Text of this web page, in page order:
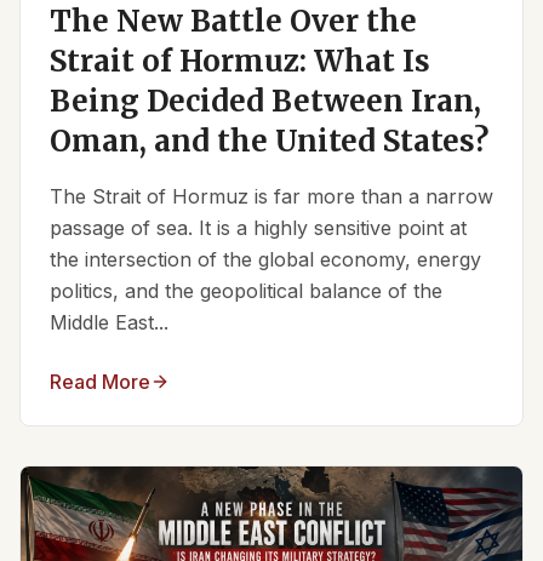
The New Battle Over the
Strait of Hormuz: What Is
Being Decided Between Iran,
Oman, and the United States?
The Strait of Hormuz is far more than a narrow
passage of sea. It is a highly sensitive point at
the intersection of the global economy, energy
politics, and the geopolitical balance of the
Middle East...
Read More